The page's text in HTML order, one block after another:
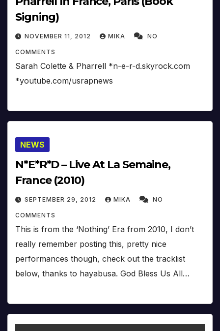
Signing)
NOVEMBER 11, 2012 MIKA NO
COMMENTS
Sarah Colette & Pharrell *n-e-r-d.skyrock.com
*youtube.com/usrapnews
NEWS
N*E*R*D – Live At La Semaine,
France (2010)
SEPTEMBER 29, 2012 MIKA NO
COMMENTS
This is from the ‘Nothing’ Era from 2010, I don’t
really remember posting this, pretty nice
performances though, check out the tracklist
below, thanks to hayabusa. God Bless Us All…